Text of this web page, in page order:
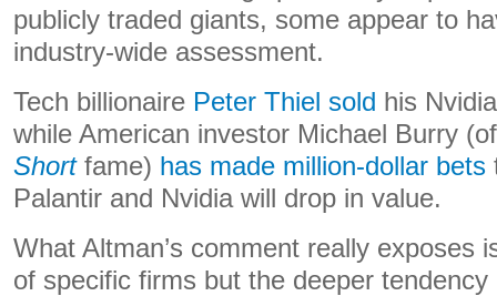
publicly traded giants, some appear to
industry-wide assessment.
Tech billionaire Peter Thiel sold his
while American investor Michael Burry
Shortfame) has made million-dollar bets
Palantir and Nvidia will drop in value.
What Altman’s comment really exposes
of specific firms but the deeper